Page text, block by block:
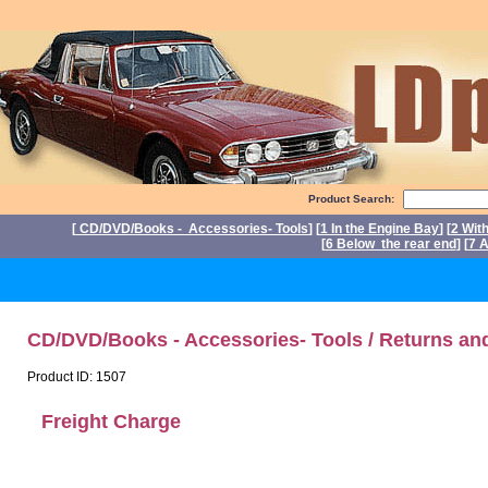
Product Search:
[ CD/DVD/Books - Accessories- Tools] [1 In the Engine Bay] [2
[6 Below the rear end] [7
CD/DVD/Books - Accessories- Tools / Returns
Product ID: 1507
Freight Charge